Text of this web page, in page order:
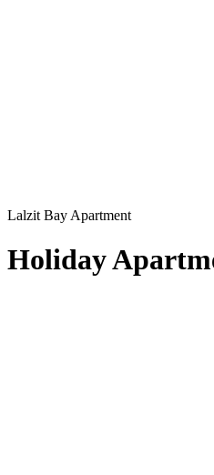
Lalzit Bay Apartment
Holiday